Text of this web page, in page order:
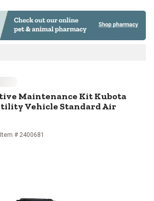
Maintenance
Maintenance Kit Kubota
Vehicle Standard Air
Item # 2400681